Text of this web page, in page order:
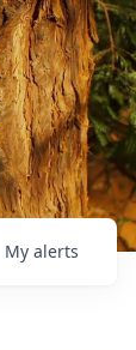
My alerts